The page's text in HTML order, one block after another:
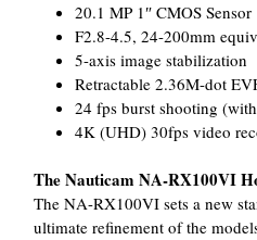
20.1 MP 1″ CMOS Sensor
F2.8-4.5, 24-200mm
5-axis image stabilization
Retractable 2.36M-dot
24 fps burst shooting
4K (UHD) 30fps video
The Nauticam NA-RX100VI
The NA-RX100VI sets a new
ultimate refinement of the